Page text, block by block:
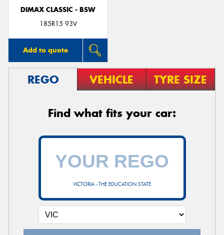
DIMAX CLASSIC - BSW
185R15 93V
Add to quote
REGO VEHICLE TYRE SIZE
Find what fits your car:
VICTORIA - THE EDUCATION STATE